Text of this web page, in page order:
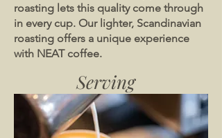
roasting lets this quality come through
in every cup. Our lighter, Scandinavian
roasting offers a unique experience
with NEAT coffee.
Serving